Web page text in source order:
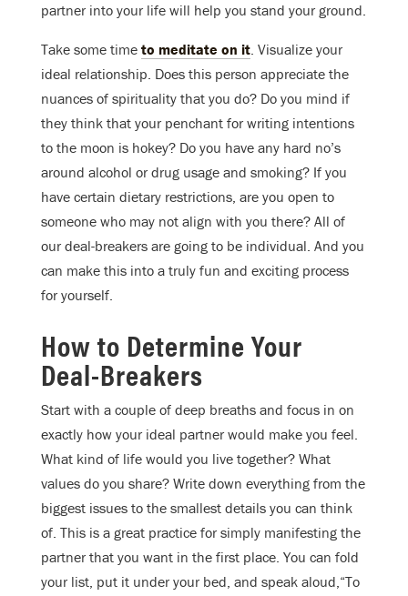
partner into your life will help you stand your ground.
Take some time to meditate on it. Visualize your
ideal relationship. Does this person appreciate the
nuances of spirituality that you do? Do you mind if
they think that your penchant for writing intentions
to the moon is hokey? Do you have any hard no’s
around alcohol or drug usage and smoking? If you
have certain dietary restrictions, are you open to
someone who may not align with you there? All of
our deal-breakers are going to be individual. And you
can make this into a truly fun and exciting process
for yourself.
How to Determine Your
Deal-Breakers
Start with a couple of deep breaths and focus in on
exactly how your ideal partner would make you feel.
What kind of life would you live together? What
values do you share? Write down everything from the
biggest issues to the smallest details you can think
of. This is a great practice for simply manifesting the
partner that you want in the first place. You can fold
your list, put it under your bed, and speak aloud,“To